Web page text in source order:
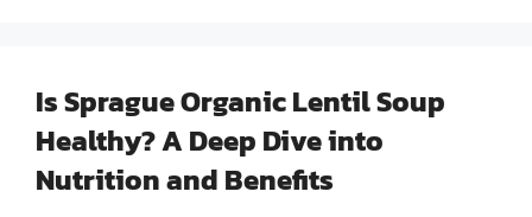
Is Sprague Organic Lentil Soup
Healthy? A Deep Dive into
Nutrition and Benefits